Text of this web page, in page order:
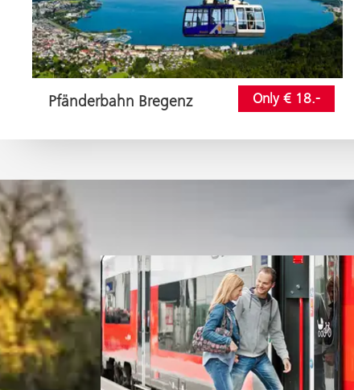
Pfänderbahn Bregenz Only € 18.-